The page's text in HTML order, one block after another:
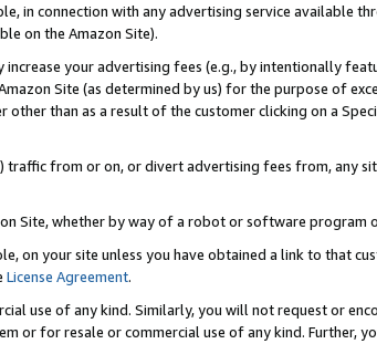
in connection with any advertising service available
on the Amazon Site).
your advertising fees (e.g., by intentionally
Site (as determined by us) for the purpose of
than as a result of the customer clicking on a
from or on, or divert advertising fees from, any
Site, whether by way of a robot or software program
on your site unless you have obtained a link to that
License Agreement.
use of any kind. Similarly, you will not request or
or for resale or commercial use of any kind. Further,